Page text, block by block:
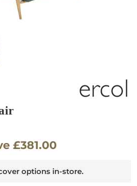
£381.00
options in-store.